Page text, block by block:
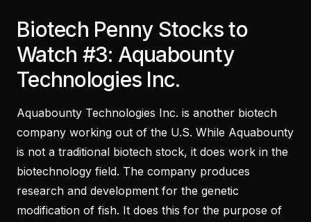
Biotech Penny Stocks to
Watch #3: Aquabounty
Technologies Inc.
Aquabounty Technologies Inc. is another biotech
company working out of the U.S. While Aquabounty
is not a traditional biotech stock, it does work in the
biotechnology field. The company produces
research and development for the genetic
modification of fish. It does this for the purpose of